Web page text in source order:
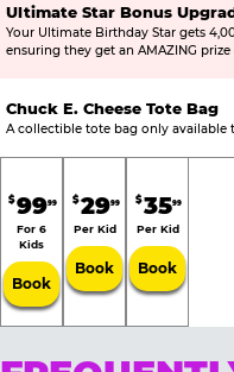
Ultimate Star Bonus
Your Ultimate Birthday Star gets
ensuring they get an AMAZING
Chuck E. Cheese Tote Bag
A collectible tote bag only available
$9999
For 6
Kids
Book
$2999
Per Kid
Book
$3599
Per Kid
Book